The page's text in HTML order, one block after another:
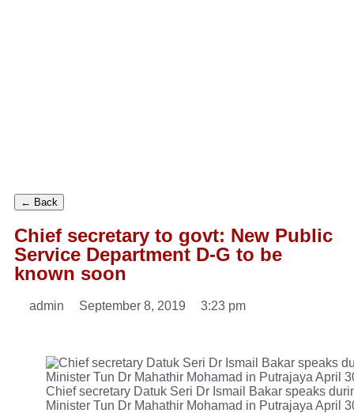
← Back
Chief secretary to govt: New Public
Service Department D-G to be
known soon
admin September 8, 2019 3:23 pm
Chief secretary Datuk Seri Dr Ismail Bakar speaks
Minister Tun Dr Mahathir Mohamad in Putrajaya April